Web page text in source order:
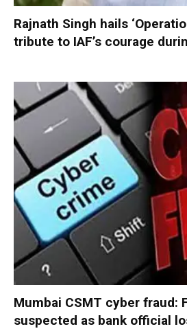
Rajnath Singh hails
tribute to IAF’s courage
Mumbai CSMT cyber fraud:
suspected as bank official